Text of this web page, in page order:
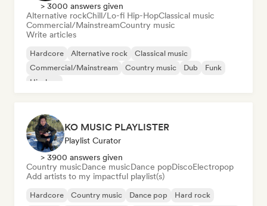
> 3000 answers given
Alternative rockChill/Lo-fi Hip-HopClassical music
Commercial/MainstreamCountry music
Write articles
Hardcore Alternative rock
Classical music
Commercial/Mainstream
Country music Dub
Funk
Hip-hop
KO MUSIC PLAYLISTER
Playlist Curator
> 3900 answers given
Country musicDance musicDance popDiscoElectropop
Add artists to my impactful playlist(s)
Hardcore Country music Dance pop
Hard rock